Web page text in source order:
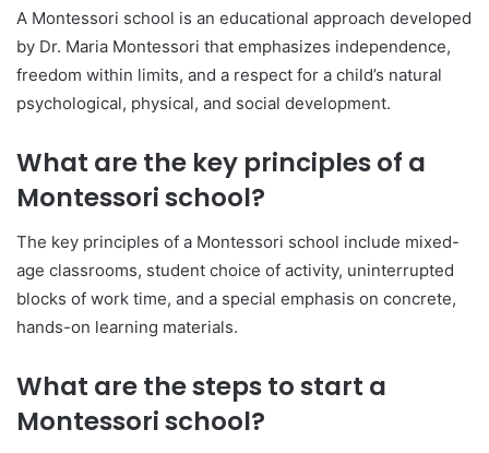
A Montessori school is an educational approach developed
by Dr. Maria Montessori that emphasizes independence,
freedom within limits, and a respect for a child’s natural
psychological, physical, and social development.
What are the key principles of a
Montessori school?
The key principles of a Montessori school include mixed-
age classrooms, student choice of activity, uninterrupted
blocks of work time, and a special emphasis on concrete,
hands-on learning materials.
What are the steps to start a
Montessori school?